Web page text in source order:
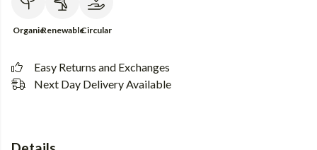
OrganicRenewableCircular
Easy Returns and Exchanges
Next Day Delivery Available